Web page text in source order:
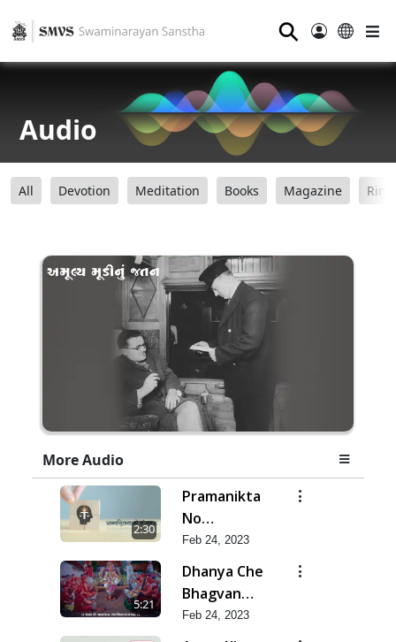
⚲
Audio
All Devotion Meditation Books Magazine
More Audio
2:30
Pramanikta
No
Shankhnaad
Feb 24, 2023
5:21
Dhanya Che
Bhagvan
Swaminarayan
Ne
Feb 24, 2023